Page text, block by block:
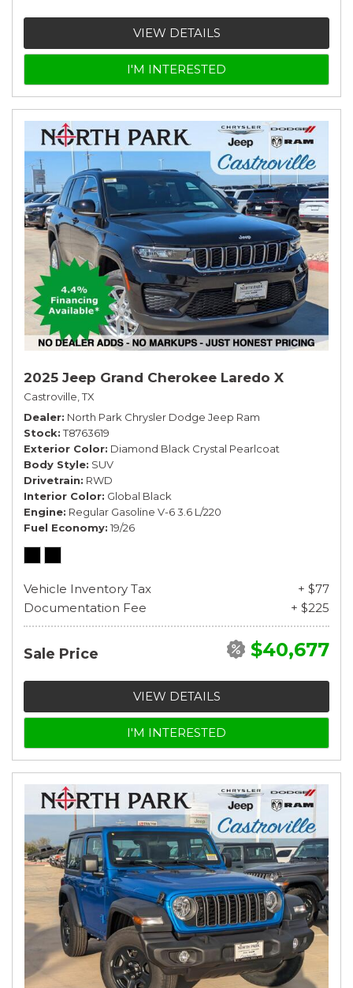
VIEW DETAILS
I'M INTERESTED
2025 Jeep Grand Cherokee Laredo X
Castroville, TX
Dealer North Park Chrysler Dodge Jeep Ram
Stock T8763619
Exterior Color Diamond Black Crystal Pearlcoat
Body Style SUV
Drivetrain RWD
Interior Color Global Black
Engine Regular Gasoline V-6 3.6 L/220
Fuel Economy 19/26
Vehicle Inventory Tax
+ $77
Documentation Fee
+ $225
Sale Price $40,677
VIEW DETAILS
I'M INTERESTED